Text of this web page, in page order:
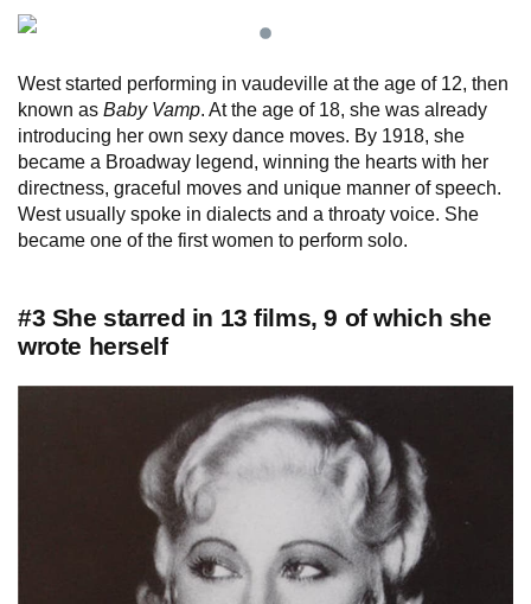
West started performing in vaudeville at the age of 12, then
known as Baby Vamp. At the age of 18, she was already
introducing her own sexy dance moves. By 1918, she
became a Broadway legend, winning the hearts with her
directness, graceful moves and unique manner of speech.
West usually spoke in dialects and a throaty voice. She
became one of the first women to perform solo.
#3 She starred in 13 films, 9 of which she
wrote herself